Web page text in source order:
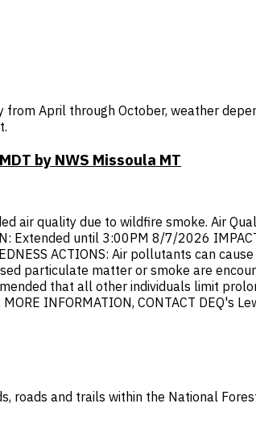
April through October, weather
by NWS Missoula MT
air quality due to wildfire smoke. Air
Extended until 3:00PM 8/7/2026
ACTIONS: Air pollutants can
particulate matter or smoke are
that all other individuals limit
MORE INFORMATION, CONTACT
roads and trails within the National